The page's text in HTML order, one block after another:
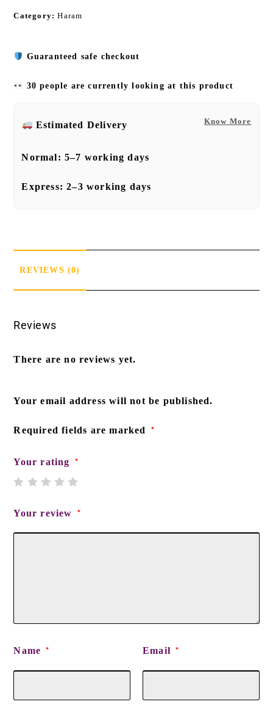
Category:Haram
Guaranteed safe checkout
30 people are currently looking at this product
Know More
Estimated Delivery
Normal:5–7 working days
Express:2–3 working days
REVIEWS (0)
Reviews
There are no reviews yet.
Your email address will not be published.
Required fields are marked *
Your rating *
Your review *
Name * Email *